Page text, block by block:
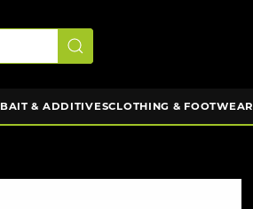
BAIT & ADDITIVESCLOTHING & FOOTWEAR